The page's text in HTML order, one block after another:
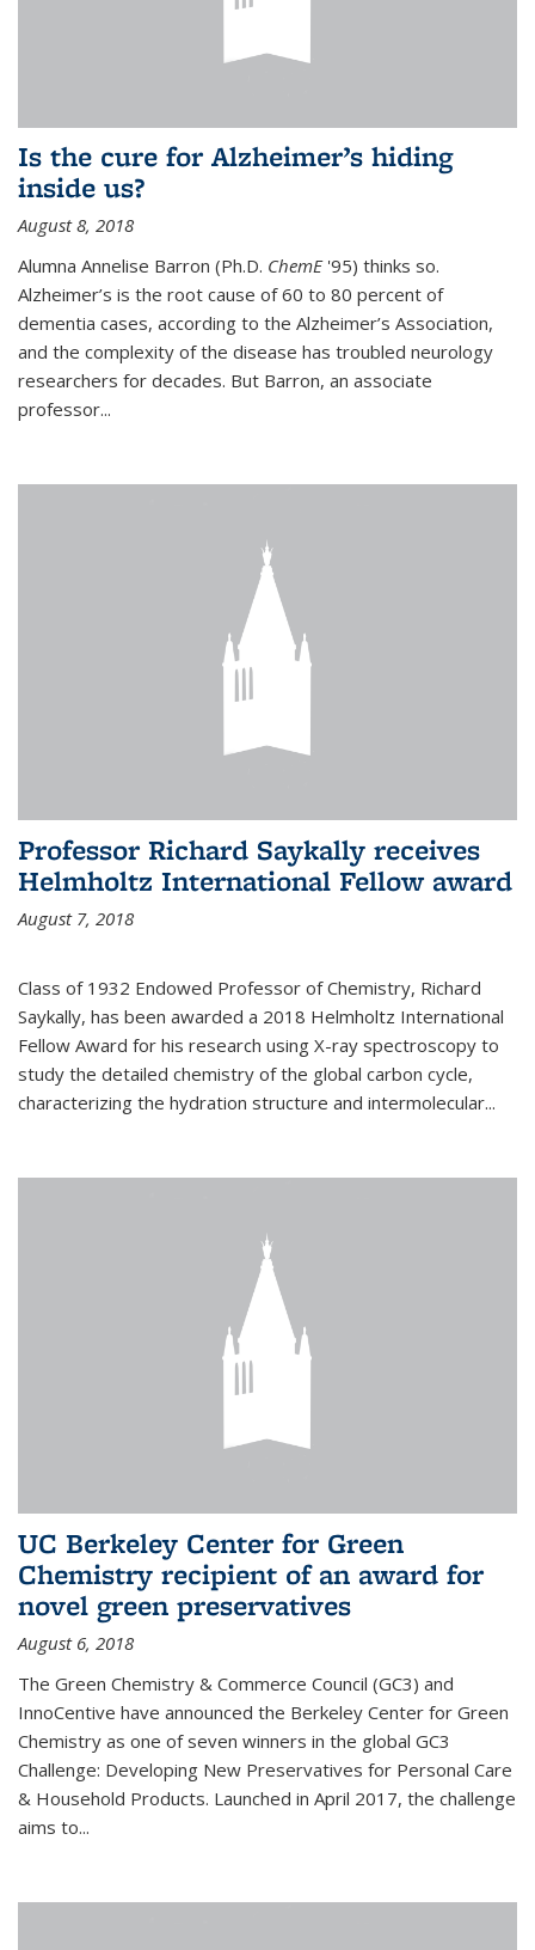
Is the cure for Alzheimer’s hiding
inside us?
August 8, 2018
Alumna Annelise Barron (Ph.D. ChemE'95) thinks so.
Alzheimer’s is the root cause of 60 to 80 percent of
dementia cases, according to the Alzheimer’s Association,
and the complexity of the disease has troubled neurology
researchers for decades. But Barron, an associate
professor...
Professor Richard Saykally receives
Helmholtz International Fellow award
August 7, 2018
Class of 1932 Endowed Professor of Chemistry, Richard
Saykally, has been awarded a 2018 Helmholtz International
Fellow Award for his research using X-ray spectroscopy to
study the detailed chemistry of the global carbon cycle,
characterizing the hydration structure and intermolecular...
UC Berkeley Center for Green
Chemistry recipient of an award for
novel green preservatives
August 6, 2018
The Green Chemistry & Commerce Council (GC3) and
InnoCentive have announced the Berkeley Center for Green
Chemistry as one of seven winners in the global GC3
Challenge: Developing New Preservatives for Personal Care
& Household Products. Launched in April 2017, the challenge
aims to...